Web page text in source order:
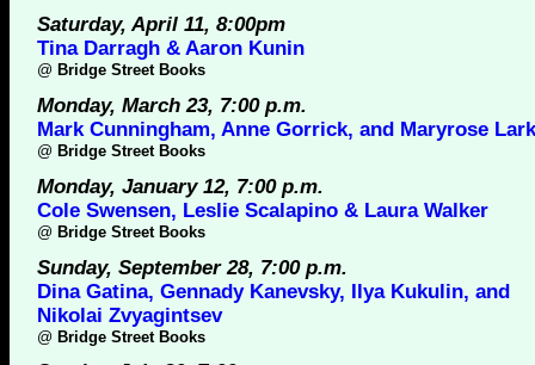
Saturday, April 11, 8:00pm
Tina Darragh & Aaron Kunin
@ Bridge Street Books
Monday, March 23, 7:00 p.m.
Mark Cunningham, Anne Gorrick, and Maryrose
@ Bridge Street Books
Monday, January 12, 7:00 p.m.
Cole Swensen, Leslie Scalapino & Laura Walker
@ Bridge Street Books
Sunday, September 28, 7:00 p.m.
Dina Gatina, Gennady Kanevsky, Ilya Kukulin, and
Nikolai Zvyagintsev
@ Bridge Street Books